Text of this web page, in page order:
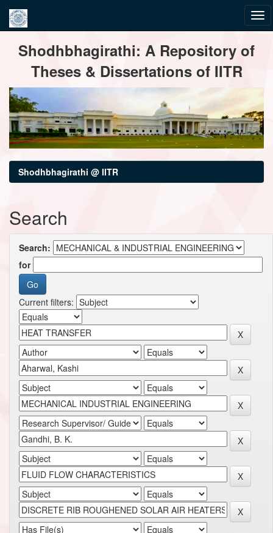
navigationShodhbhagirathi: A Repository of
Theses & Dissertations of IITR
Shodhbhagirathi @ IITR
Search
Search:
for
Current filters: